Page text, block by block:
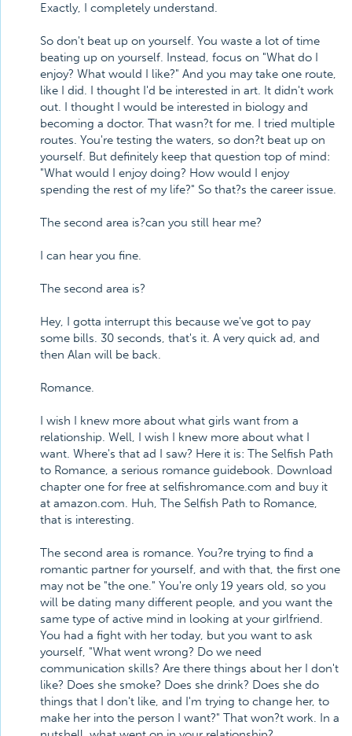
Exactly, I completely understand.
So don't beat up on yourself. You waste a lot of time
beating up on yourself. Instead, focus on "What do I
enjoy? What would I like?" And you may take one route,
like I did. I thought I'd be interested in art. It didn't work
out. I thought I would be interested in biology and
becoming a doctor. That wasn?t for me. I tried multiple
routes. You're testing the waters, so don?t beat up on
yourself. But definitely keep that question top of mind:
"What would I enjoy doing? How would I enjoy
spending the rest of my life?" So that?s the career issue.
The second area is?can you still hear me?
I can hear you fine.
The second area is?
Hey, I gotta interrupt this because we've got to pay
some bills. 30 seconds, that's it. A very quick ad, and
then Alan will be back.
Romance.
I wish I knew more about what girls want from a
relationship. Well, I wish I knew more about what I
want. Where's that ad I saw? Here it is: The Selfish Path
to Romance, a serious romance guidebook. Download
chapter one for free at selfishromance.com and buy it
at amazon.com. Huh, The Selfish Path to Romance,
that is interesting.
The second area is romance. You?re trying to find a
romantic partner for yourself, and with that, the first one
may not be "the one." You're only 19 years old, so you
will be dating many different people, and you want the
same type of active mind in looking at your girlfriend.
You had a fight with her today, but you want to ask
yourself, "What went wrong? Do we need
communication skills? Are there things about her I don't
like? Does she smoke? Does she drink? Does she do
things that I don't like, and I'm trying to change her, to
make her into the person I want?" That won?t work. In a